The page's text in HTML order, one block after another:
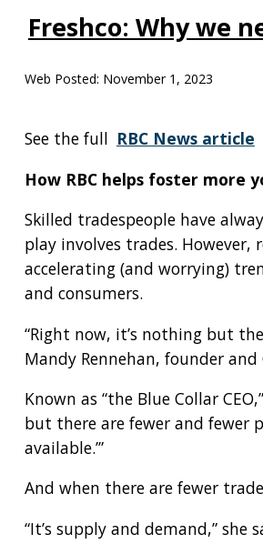
Freshco: Why we
Web Posted: November 1, 2023
See the full RBC News article
How RBC helps foster more
Skilled tradespeople have
play involves trades.
accelerating (and worrying)
and consumers.
“Right now, it’s nothing but
Mandy Rennehan, founder and
Known as “the Blue Collar
but there are fewer and fewer
available.’”
And when there are fewer
“It’s supply and demand,”